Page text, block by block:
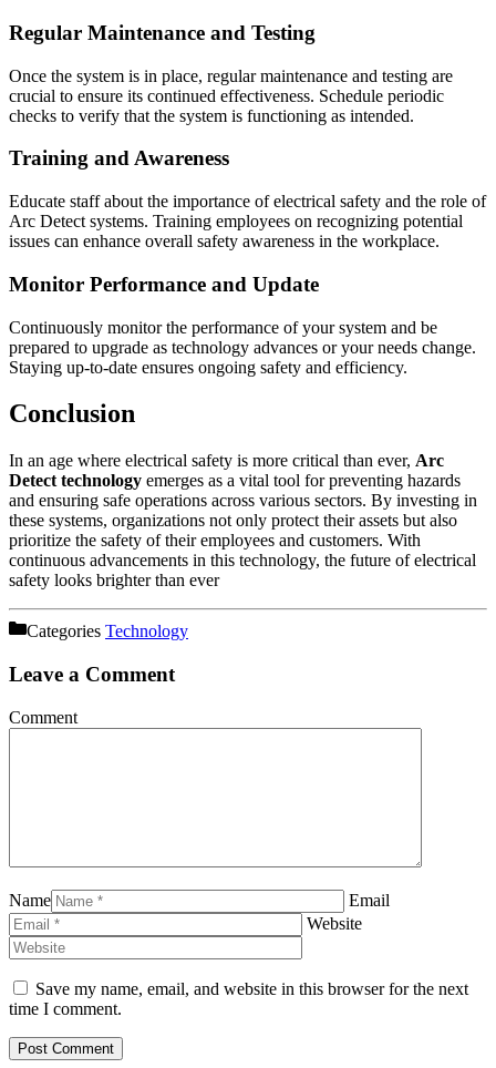
Regular Maintenance and Testing
Once the system is in place, regular maintenance and testing are
crucial to ensure its continued effectiveness. Schedule periodic
checks to verify that the system is functioning as intended.
Training and Awareness
Educate staff about the importance of electrical safety and the role of
Arc Detect systems. Training employees on recognizing potential
issues can enhance overall safety awareness in the workplace.
Monitor Performance and Update
Continuously monitor the performance of your system and be
prepared to upgrade as technology advances or your needs change.
Staying up-to-date ensures ongoing safety and efficiency.
Conclusion
In an age where electrical safety is more critical than ever, Arc
Detect technology emerges as a vital tool for preventing hazards
and ensuring safe operations across various sectors. By investing in
these systems, organizations not only protect their assets but also
prioritize the safety of their employees and customers. With
continuous advancements in this technology, the future of electrical
safety looks brighter than ever
Categories Technology
Leave a Comment
Comment
Name
Email
Website
Save my name, email, and website in this browser for the next
time I comment.